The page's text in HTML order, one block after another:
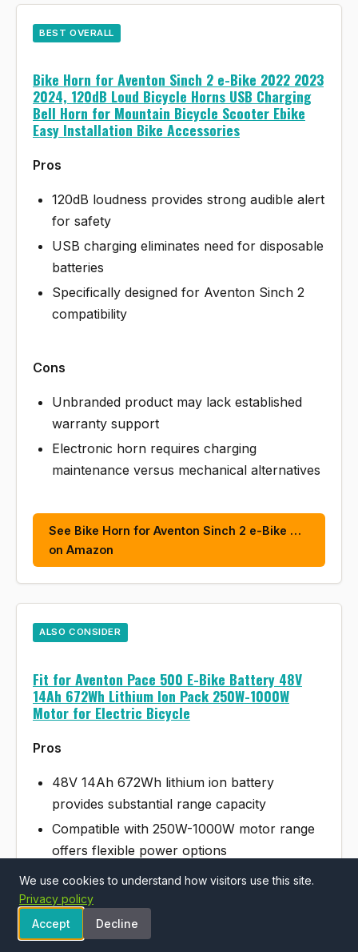
BEST OVERALL
Bike Horn for Aventon Sinch 2 e-Bike 2022 2023
2024, 120dB Loud Bicycle Horns USB Charging
Bell Horn for Mountain Bicycle Scooter Ebike
Easy Installation Bike Accessories
Pros
120dB loudness provides strong audible alert
for safety
USB charging eliminates need for disposable
batteries
Specifically designed for Aventon Sinch 2
compatibility
Cons
Unbranded product may lack established
warranty support
Electronic horn requires charging
maintenance versus mechanical alternatives
See Bike Horn for Aventon Sinch 2 e-Bike …
on Amazon
ALSO CONSIDER
Fit for Aventon Pace 500 E-Bike Battery 48V
14Ah 672Wh Lithium Ion Pack 250W-1000W
Motor for Electric Bicycle
Pros
48V 14Ah 672Wh lithium ion battery
provides substantial range capacity
Compatible with 250W-1000W motor range
offers flexible power options
Purpose-built replacement for Aventon
Pace 500 ensures proper fit
We use cookies to understand how visitors use this site.
Privacy policy
Accept
Decline